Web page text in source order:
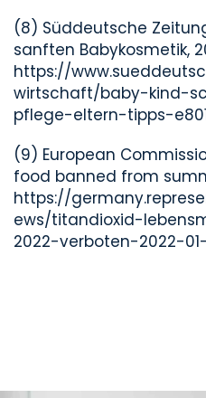
(8) Süddeutsche
sanften Babykosmetik,
https://
wirtschaft/baby-kind-
pflege-eltern-tipps-
(9) European
food banned from
https://
ews/titandioxid-
2022-verboten-2022-